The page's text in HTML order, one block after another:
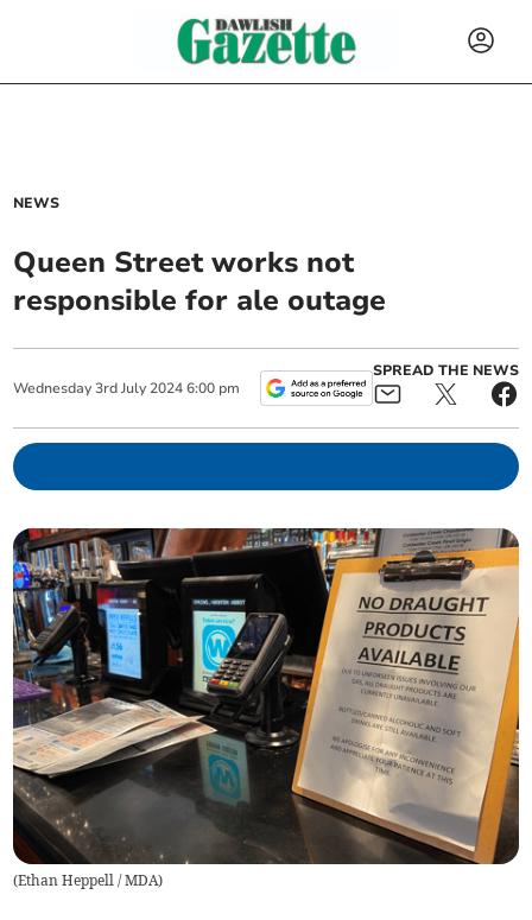
NEWS
Queen Street works not
responsible for ale outage
Wednesday 3rd July 2024 6:00 pm
SPREAD THE NEWS
(Ethan Heppell / MDA)